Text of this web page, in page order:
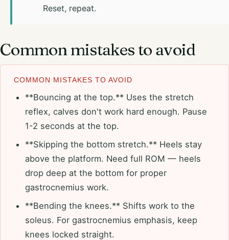
Reset, repeat.
Common mistakes to avoid
COMMON MISTAKES TO AVOID
**Bouncing at the top.** Uses the stretch
reflex, calves don't work hard enough. Pause
1-2 seconds at the top.
**Skipping the bottom stretch.** Heels stay
above the platform. Need full ROM — heels
drop deep at the bottom for proper
gastrocnemius work.
**Bending the knees.** Shifts work to the
soleus. For gastrocnemius emphasis, keep
knees locked straight.